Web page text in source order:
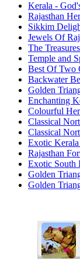
Kerala -
Rajasthan
Sikkim
Jewels Of
The
Temple and
Best Of Two
Backwater
Golden
Enchanting
Colourful
Classical
Classical
Exotic
Rajasthan
Exotic South
Golden
Golden